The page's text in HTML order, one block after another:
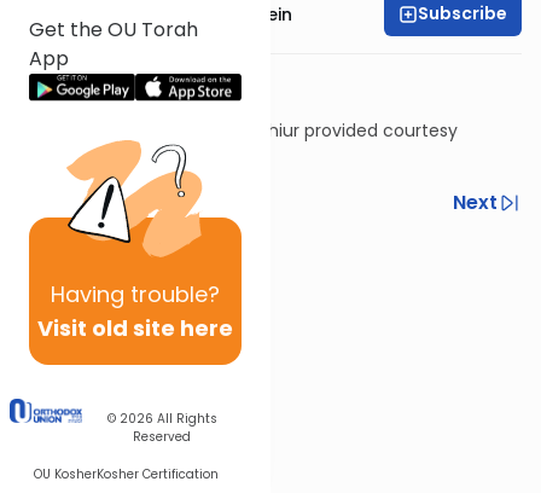
Get the OU Torah
App
Having trouble?
Visit old site here
© 2026 All Rights
Reserved
OU KosherKosher Certification
Rabbi Daniel Glatstein Subscribe
Shiur provided courtesy
Torah Anytime
Previous
Next
Next In This Series
Other Halacha Series